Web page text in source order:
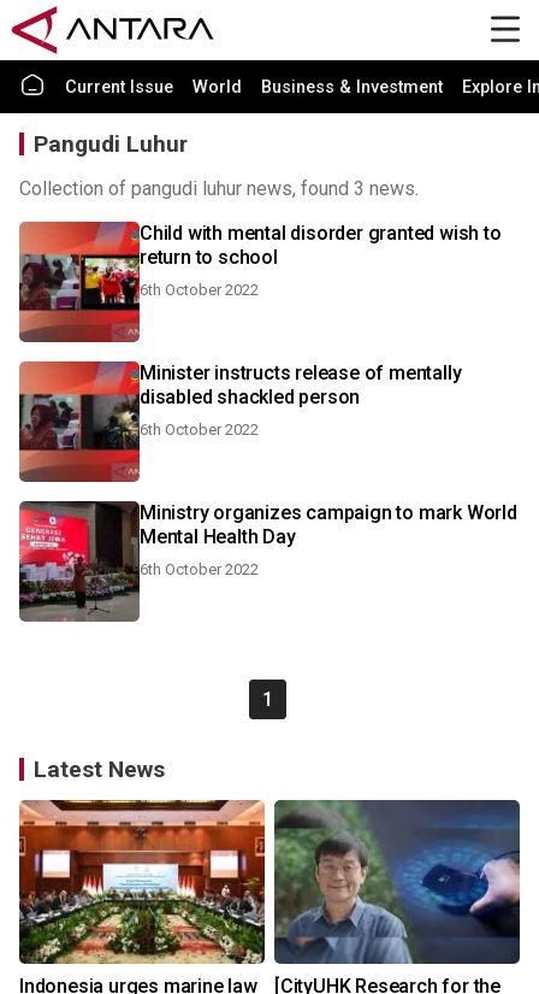
Current Issue World Business & Investment Explore
Pangudi Luhur
Collection of pangudi luhur news, found 3 news.
Child with mental disorder granted wish to
return to school
6th October 2022
Minister instructs release of mentally
disabled shackled person
6th October 2022
Ministry organizes campaign to mark World
Mental Health Day
6th October 2022
1
Latest News
Indonesia urges marine law
[CityUHK Research for the